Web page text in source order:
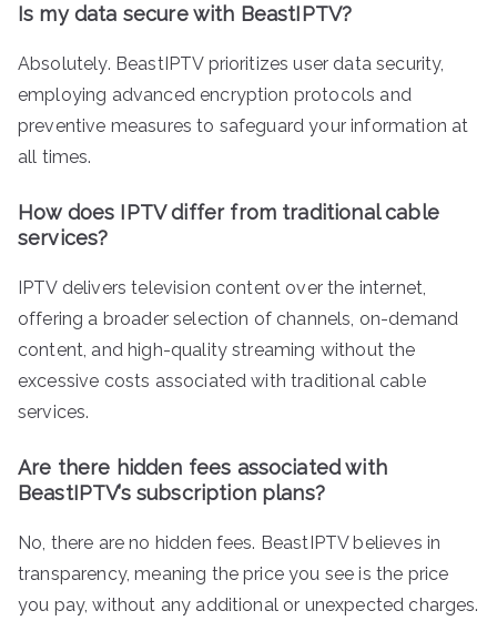
Is my data secure with BeastIPTV?
Absolutely. BeastIPTV prioritizes user data security,
employing advanced encryption protocols and
preventive measures to safeguard your information at
all times.
How does IPTV differ from traditional cable
services?
IPTV delivers television content over the internet,
offering a broader selection of channels, on-demand
content, and high-quality streaming without the
excessive costs associated with traditional cable
services.
Are there hidden fees associated with
BeastIPTV’s subscription plans?
No, there are no hidden fees. BeastIPTV believes in
transparency, meaning the price you see is the price
you pay, without any additional or unexpected charges.